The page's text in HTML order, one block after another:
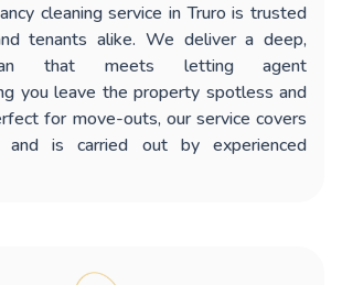
cleaning service in Truro is trusted
tenants alike. We deliver a deep,
that meets letting agent
you leave the property spotless and
for move-outs, our service covers
is carried out by experienced